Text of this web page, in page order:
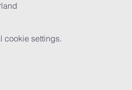
cookie settings.